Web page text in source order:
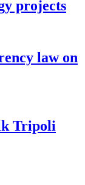
projects
law on
Tripoli